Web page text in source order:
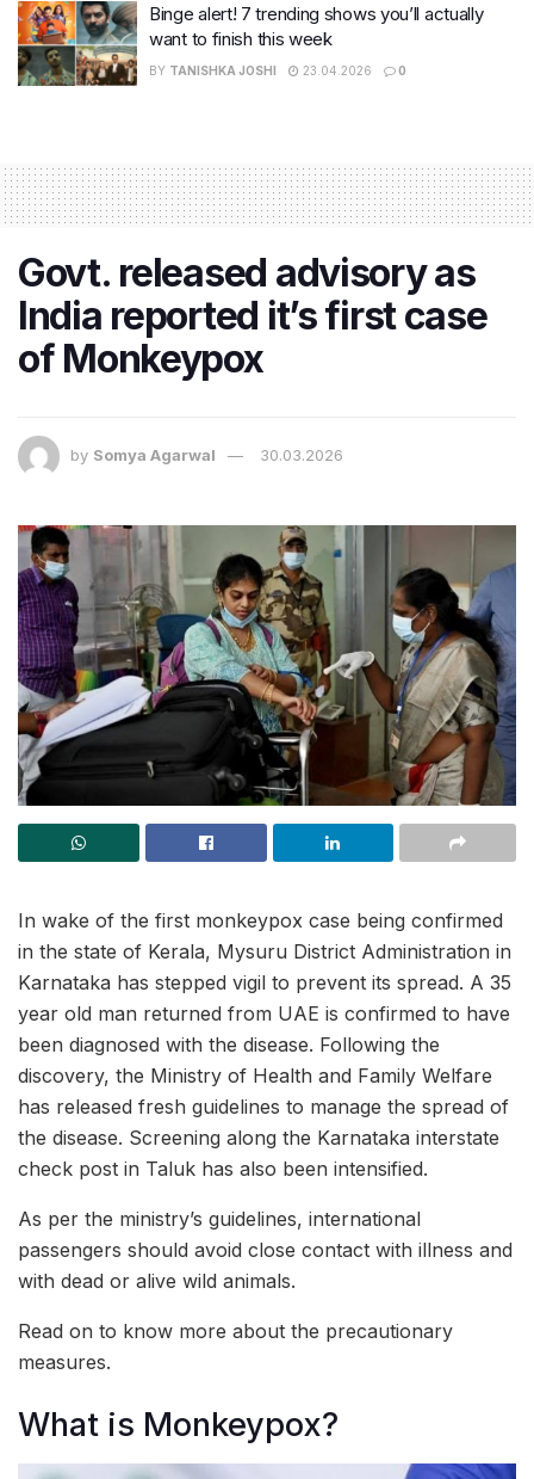
Binge alert! 7 trending shows you’ll actually
want to finish this week
BY TANISHKA JOSHI 23.04.2026 0
Govt. released advisory as
India reported it’s first case
of Monkeypox
by Somya Agarwal 30.03.2026
In wake of the first monkeypox case being confirmed
in the state of Kerala, Mysuru District Administration in
Karnataka has stepped vigil to prevent its spread. A 35
year old man returned from UAE is confirmed to have
been diagnosed with the disease. Following the
discovery, the Ministry of Health and Family Welfare
has released fresh guidelines to manage the spread of
the disease. Screening along the Karnataka interstate
check post in Taluk has also been intensified.
As per the ministry’s guidelines, international
passengers should avoid close contact with illness and
with dead or alive wild animals.
Read on to know more about the precautionary
measures.
What is Monkeypox?